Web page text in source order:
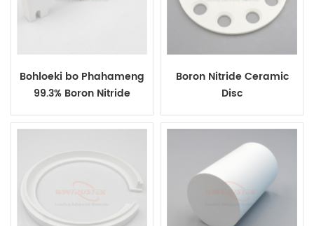
Bohloeki bo Phahameng
99.3% Boron Nitride
Boron Nitride Ceramic
Disc